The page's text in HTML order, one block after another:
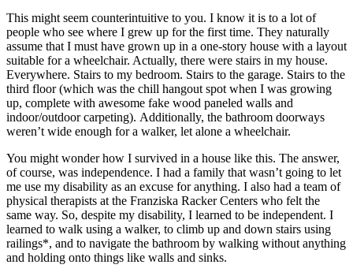
This might seem counterintuitive to you. I know it is to a lot of
people who see where I grew up for the first time. They naturally
assume that I must have grown up in a one-story house with a layout
suitable for a wheelchair. Actually, there were stairs in my house.
Everywhere. Stairs to my bedroom. Stairs to the garage. Stairs to the
third floor (which was the chill hangout spot when I was growing
up, complete with awesome fake wood paneled walls and
indoor/outdoor carpeting). Additionally, the bathroom doorways
weren’t wide enough for a walker, let alone a wheelchair.
You might wonder how I survived in a house like this. The answer,
of course, was independence. I had a family that wasn’t going to let
me use my disability as an excuse for anything. I also had a team of
physical therapists at the Franziska Racker Centers who felt the
same way. So, despite my disability, I learned to be independent. I
learned to walk using a walker, to climb up and down stairs using
railings*, and to navigate the bathroom by walking without anything
and holding onto things like walls and sinks.